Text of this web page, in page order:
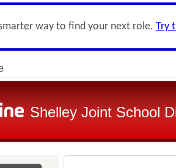
way to find your next role. Try
Shelley Joint School